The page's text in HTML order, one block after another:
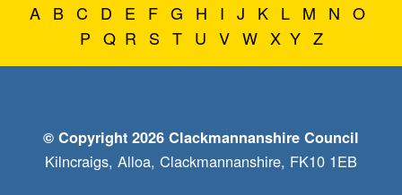
A B C D E F G H I J K L M N O
P Q R S T U V W X Y Z
© Copyright 2026 Clackmannanshire Council
Kilncraigs, Alloa, Clackmannanshire, FK10 1EB